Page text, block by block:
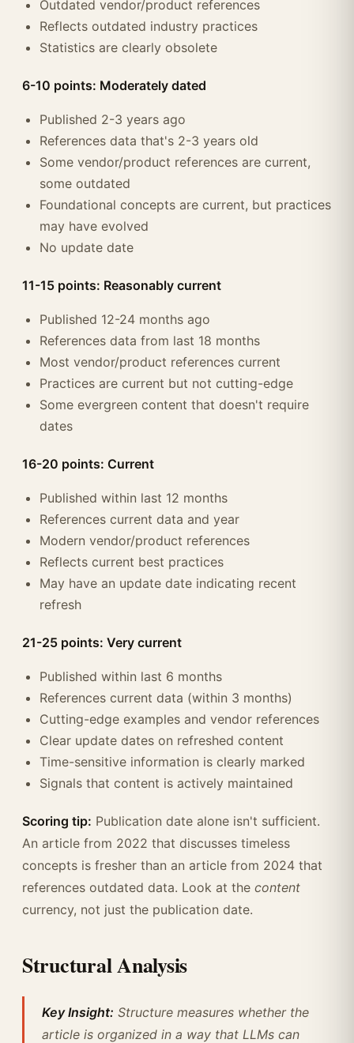
Outdated vendor/product references
Reflects outdated industry practices
Statistics are clearly obsolete
6-10 points: Moderately dated
Published 2-3 years ago
References data that's 2-3 years old
Some vendor/product references are current,
some outdated
Foundational concepts are current, but practices
may have evolved
No update date
11-15 points: Reasonably current
Published 12-24 months ago
References data from last 18 months
Most vendor/product references current
Practices are current but not cutting-edge
Some evergreen content that doesn't require
dates
16-20 points: Current
Published within last 12 months
References current data and year
Modern vendor/product references
Reflects current best practices
May have an update date indicating recent
refresh
21-25 points: Very current
Published within last 6 months
References current data (within 3 months)
Cutting-edge examples and vendor references
Clear update dates on refreshed content
Time-sensitive information is clearly marked
Signals that content is actively maintained
Scoring tip: Publication date alone isn't sufficient.
An article from 2022 that discusses timeless
concepts is fresher than an article from 2024 that
references outdated data. Look at the content
currency, not just the publication date.
Structural Analysis
Key Insight: Structure measures whether the
article is organized in a way that LLMs can